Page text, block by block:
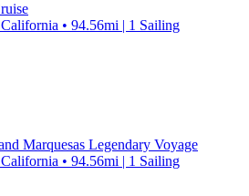
• 94.56mi | 1 Sailing
Marquesas Legendary Voyage
• 94.56mi | 1 Sailing